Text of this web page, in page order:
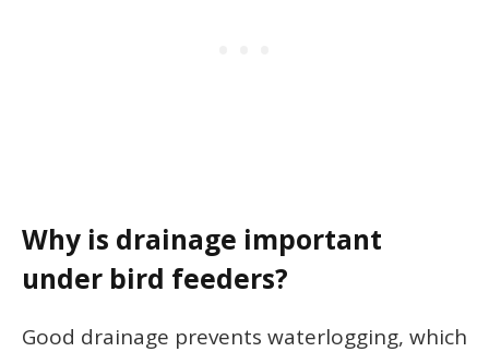
Why is drainage important
under bird feeders?
Good drainage prevents waterlogging, which